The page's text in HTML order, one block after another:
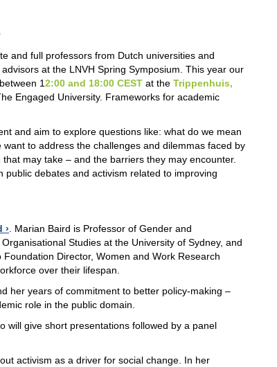
and full professors from Dutch universities and
at the LNVH Spring Symposium. This year our
between 12:00 and 18:00 CEST at the Trippenhuis,
Engaged University. Frameworks for academic
and aim to explore questions like: what do we mean
want to address the challenges and dilemmas faced by
may take – and the barriers they may encounter.
debates and activism related to improving
. Marian Baird is Professor of Gender and
Studies at the University of Sydney, and
Director, Women and Work Research
over their lifespan.
her years of commitment to better policy-making –
role in the public domain.
will give short presentations followed by a panel
activism as a driver for social change. In her